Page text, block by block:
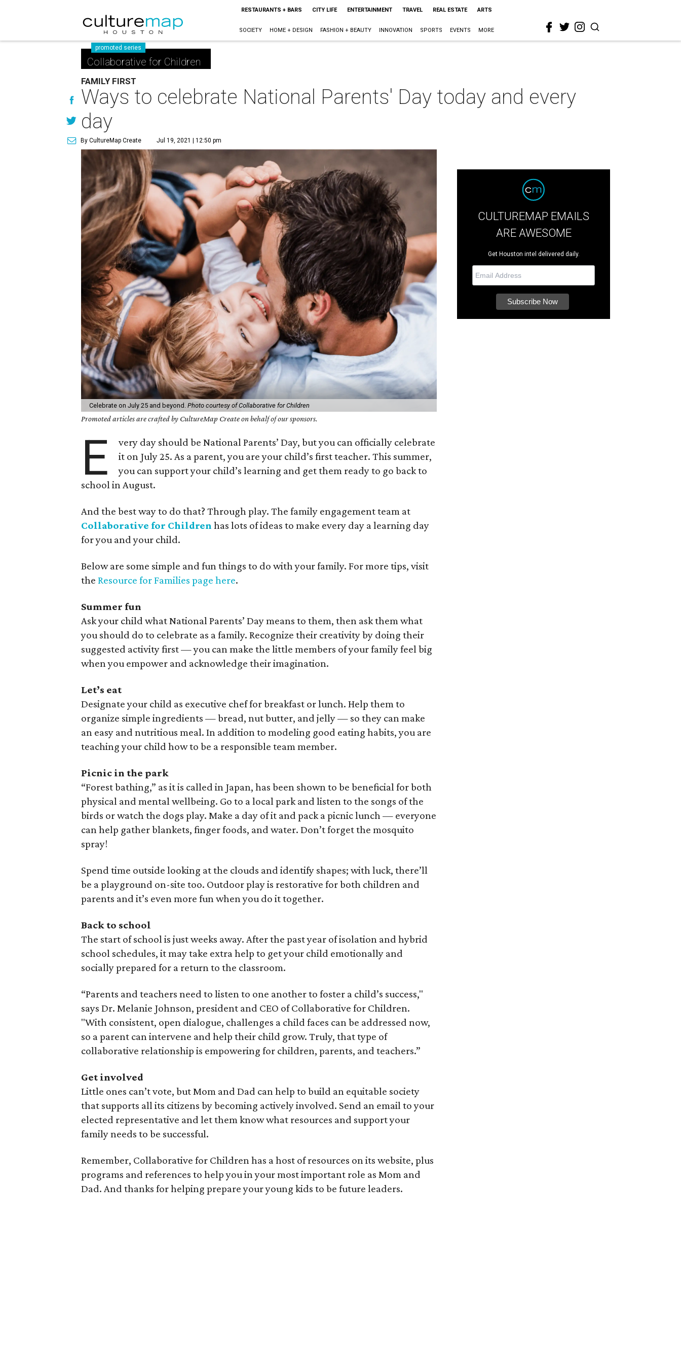
RESTAURANTS + BARS CITY LIFE ENTERTAINMENT TRAVEL REAL ESTATE ARTS
SOCIETY HOME + DESIGN FASHION + BEAUTY INNOVATION SPORTS EVENTS MORE
promoted series
Collaborative for Children
FAMILY FIRST
Ways to celebrate National Parents' Day today and every
day
By CultureMap Create Jul 19, 2021 | 12:50 pm
Celebrate on July 25 and beyond.Photo courtesy of Collaborative for Children
Promoted articles are crafted by CultureMap Create on behalf of our sponsors.
E
very day should be National Parents’ Day, but you can officially celebrate
it on July 25. As a parent, you are your child’s first teacher. This summer,
you can support your child’s learning and get them ready to go back to
school in August.
And the best way to do that? Through play. The family engagement team at
Collaborative for Children has lots of ideas to make every day a learning day
for you and your child.
Below are some simple and fun things to do with your family. For more tips, visit
theResource for Families page here.
Summer fun
Ask your child what National Parents’ Day means to them, then ask them what
you should do to celebrate as a family. Recognize their creativity by doing their
suggested activity first — you can make the little members of your family feel big
when you empower and acknowledge their imagination.
Let’s eat
Designate your child as executive chef for breakfast or lunch. Help them to
organize simple ingredients — bread, nut butter, and jelly — so they can make
an easy and nutritious meal. In addition to modeling good eating habits, you are
teaching your child how to be a responsible team member.
Picnic in the park
“Forest bathing,” as it is called in Japan, has been shown to be beneficial for both
physical and mental wellbeing. Go to a local park and listen to the songs of the
birds or watch the dogs play. Make a day of it and pack a picnic lunch — everyone
can help gather blankets, finger foods, and water. Don’t forget the mosquito
spray!
Spend time outside looking at the clouds and identify shapes; with luck, there’ll
be a playground on-site too. Outdoor play is restorative for both children and
parents and it’s even more fun when you do it together.
Back to school
The start of school is just weeks away. After the past year of isolation and hybrid
school schedules, it may take extra help to get your child emotionally and
socially prepared for a return to the classroom.
“Parents and teachers need to listen to one another to foster a child’s success,"
says Dr. Melanie Johnson, president and CEO of Collaborative for Children.
"With consistent, open dialogue, challenges a child faces can be addressed now,
so a parent can intervene and help their child grow. Truly, that type of
collaborative relationship is empowering for children, parents, and teachers.”
Get involved
Little ones can’t vote, but Mom and Dad can help to build an equitable society
that supports all its citizens by becoming actively involved. Send an email to your
elected representative and let them know what resources and support your
family needs to be successful.
Remember, Collaborative for Children has a host of resources on its website, plus
programs and references to help you in your most important role as Mom and
Dad. And thanks for helping prepare your young kids to be future leaders.
CULTUREMAP EMAILS
ARE AWESOME
Get Houston intel delivered daily.